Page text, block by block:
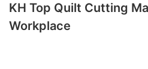
KH Top Quilt Cutting
Workplace